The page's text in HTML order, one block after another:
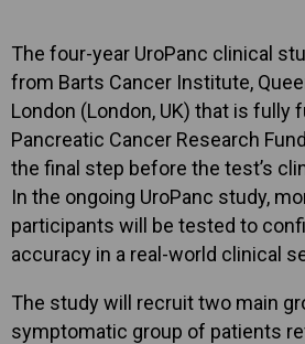
The four-year UroPanc clinical
from Barts Cancer Institute,
London (London, UK) that is fully
Pancreatic Cancer Research
the final step before the test’s
In the ongoing UroPanc study,
participants will be tested to
accuracy in a real-world clinical
The study will recruit two main
symptomatic group of patients